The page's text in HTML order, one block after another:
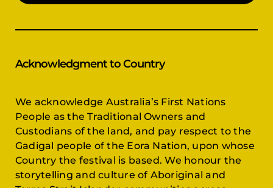
Acknowledgment to Country
We acknowledge Australia’s First Nations
People as the Traditional Owners and
Custodians of the land, and pay respect to the
Gadigal people of the Eora Nation, upon whose
Country the festival is based. We honour the
storytelling and culture of Aboriginal and